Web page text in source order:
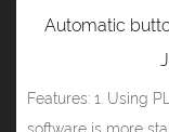
Automatic
Features: 1. Using
software is more